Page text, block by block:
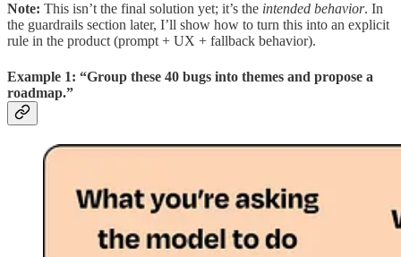
Note: This isn’t the final solution yet; it’s the intended behavior. In
the guardrails section later, I’ll show how to turn this into an explicit
rule in the product (prompt + UX + fallback behavior).
Example 1: “Group these 40 bugs into themes and propose a
roadmap.”